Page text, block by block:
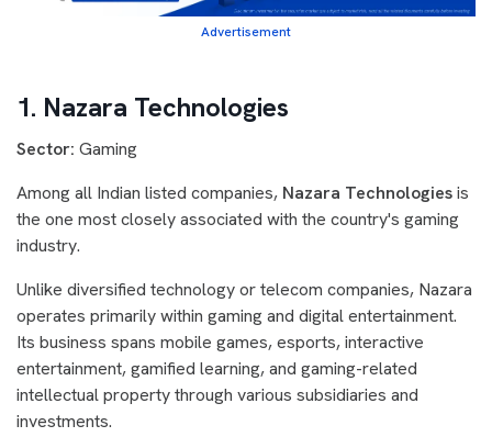
Advertisement
1. Nazara Technologies
Sector: Gaming
Among all Indian listed companies, Nazara Technologiesis
the one most closely associated with the country's gaming
industry.
Unlike diversified technology or telecom companies, Nazara
operates primarily within gaming and digital entertainment.
Its business spans mobile games, esports, interactive
entertainment, gamified learning, and gaming-related
intellectual property through various subsidiaries and
investments.